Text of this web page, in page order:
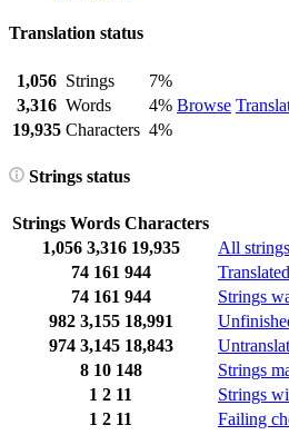
Translation status
1,056 Strings
7%
Browse
3,316 Words
4%
19,935 Characters 4%
Strings status
Strings Words Characters
1,056 3,316 19,935 All strings
74 161 944
74 161 944 Strings
982 3,155 18,991
974 3,145 18,843
8 10 148 Strings
1 2 11 Strings
1 2 11 Failing